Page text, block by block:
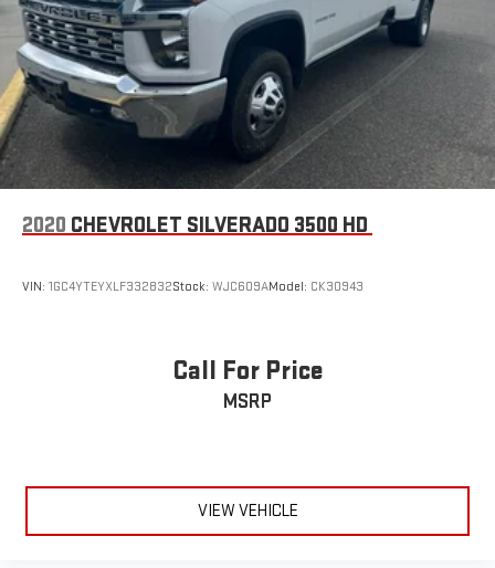
2020 CHEVROLET SILVERADO 3500 HD
VIN: 1GC4YTEYXLF332832Stock: WJC609AModel: CK30943
Call For Price
MSRP
VIEW VEHICLE